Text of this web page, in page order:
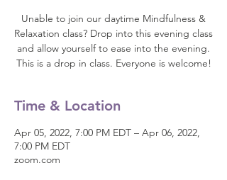
Unable to join our daytime Mindfulness &
Relaxation class? Drop into this evening class
and allow yourself to ease into the evening.
This is a drop in class. Everyone is welcome!
Time & Location
Apr 05, 2022, 7:00 PM EDT – Apr 06, 2022,
7:00 PM EDT
zoom.com